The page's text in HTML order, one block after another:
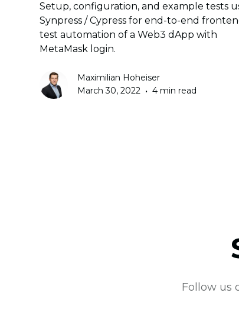
Setup, configuration, and example tests
Synpress / Cypress for end-to-end
test automation of a Web3 dApp with
MetaMask login.
Maximilian Hoheiser
March 30, 2022 • 4 min read
Follow us